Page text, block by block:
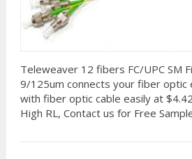
Teleweaver 12 fibers FC/UPC SM
9/125um connects your fiber optic
with fiber optic cable easily at
High RL, Contact us for Free